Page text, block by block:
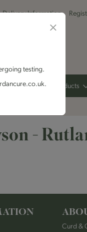
Delivery Information
Dairy Other Products
-
Curd &
testing.